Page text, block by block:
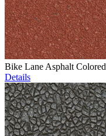
Bike Lane Asphalt Colored
Details